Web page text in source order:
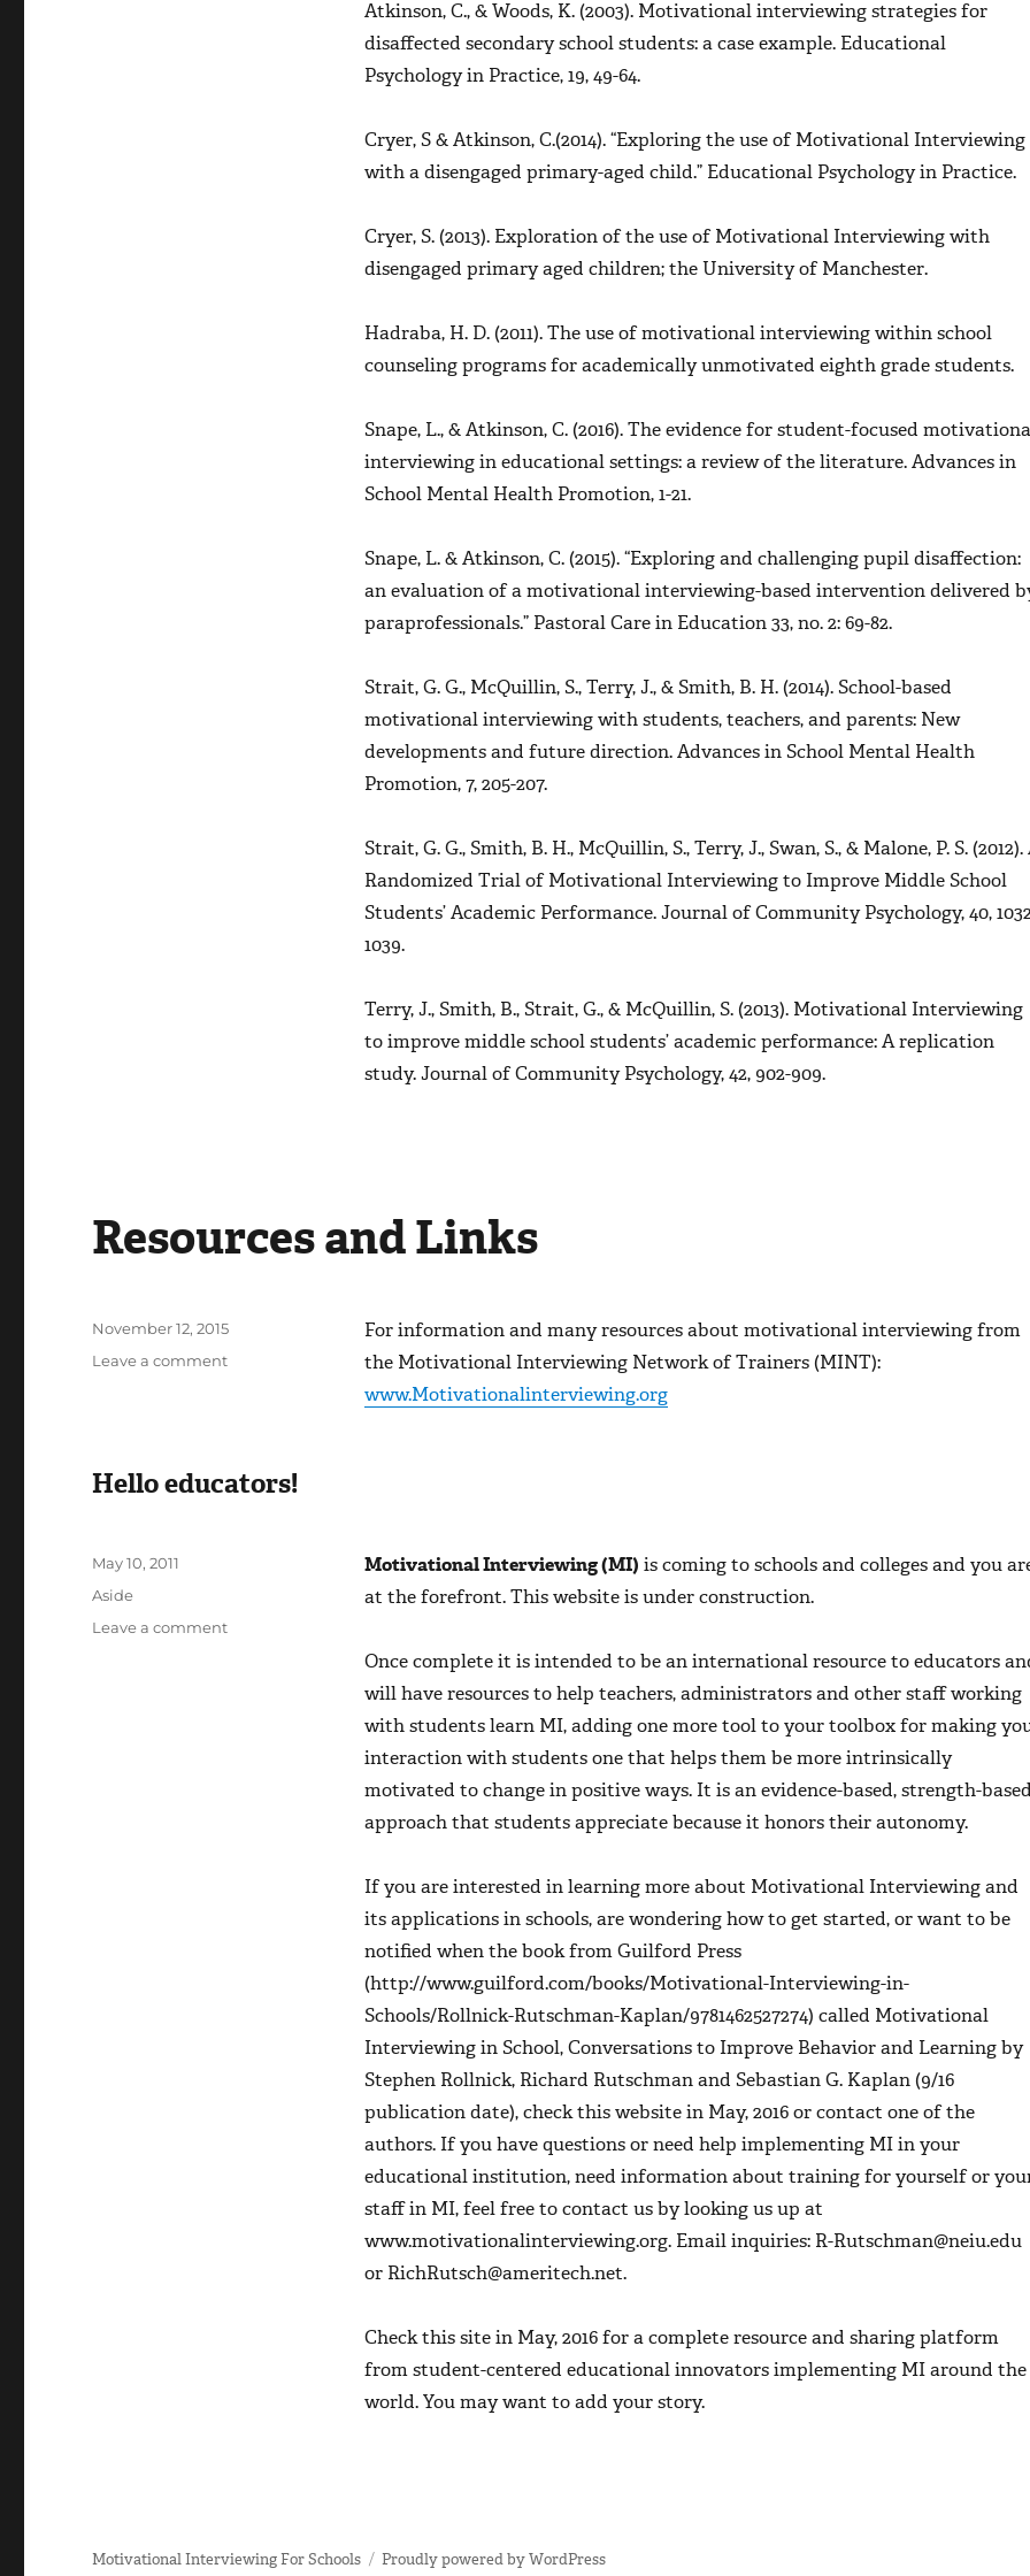
Atkinson, C., & Woods, K. (2003). Motivational interviewing strategies for
disaffected secondary school students: a case example. Educational
Psychology in Practice, 19,49-64.
Cryer, S & Atkinson, C.(2014). “Exploring the use of Motivational Interviewing
with a disengaged primary-aged child.” Educational Psychology in Practice.
Cryer, S. (2013). Exploration of the use of Motivational Interviewing with
disengaged primary aged children; the University of Manchester.
Hadraba, H. D. (2011). The use of motivational interviewing within school
counseling programs for academically unmotivated eighth grade students.
Snape, L., & Atkinson, C. (2016). The evidence for student-focused
interviewing in educational settings: a review of the literature.Advances in
School Mental Health Promotion, 1-21.
Snape, L. & Atkinson, C. (2015). “Exploring and challenging pupil disaffection:
an evaluation of a motivational interviewing-based intervention delivered
paraprofessionals.” Pastoral Care in Education33, no. 2: 69-82.
Strait, G. G., McQuillin, S., Terry, J., & Smith, B. H. (2014). School-based
motivational interviewing with students, teachers, and parents: New
developments and future direction.Advances in School Mental Health
Promotion, 7,205-207.
Strait, G. G., Smith, B. H., McQuillin, S., Terry, J., Swan, S., & Malone, P. S. (2012).
Randomized Trial of Motivational Interviewing to Improve Middle School
Students’ Academic Performance.Journal of Community Psychology, 40,
1039.
Terry, J., Smith, B., Strait, G., & McQuillin, S. (2013). Motivational Interviewing
to improve middle school students’ academic performance: A replication
study.Journal of Community Psychology, 42, 902-909.
Resources and Links
For information and many resources about motivational interviewing from
the Motivational Interviewing Network of Trainers (MINT):
www.Motivationalinterviewing.org
Posted
November 12, 2015
Leave a commenton
Hello educators!
Motivational Interviewing (MI) is coming to schools and colleges and you
at the forefront. This website is under construction.
Once complete it is intended to be an international resource to educators
will have resources to help teachers, administrators and other staff working
with students learn MI, adding one more tool to your toolbox for making
interaction with students one that helps them be more intrinsically
motivated to change in positive ways. It is an evidence-based, strength-
approach that students appreciate because it honors their autonomy.
If you are interested in learning more about Motivational Interviewing and
its applications in schools, are wondering how to get started, or want to be
notified when the book from Guilford Press
(http://www.guilford.com/books/Motivational-Interviewing-in-
Schools/Rollnick-Rutschman-Kaplan/9781462527274) called Motivational
Interviewing in School, Conversations to Improve Behavior and Learningby
Stephen Rollnick, Richard Rutschman and Sebastian G. Kaplan (9/16
publication date), check this website in May, 2016 or contact one of the
authors. If you have questions or need help implementing MI in your
educational institution, need information about training for yourself or
staff in MI, feel free to contact us by looking us up at
www.motivationalinterviewing.org. Email inquiries: R-Rutschman@neiu.edu
or RichRutsch@ameritech.net.
Check this site in May, 2016 for a complete resource and sharing platform
from student-centered educational innovators implementing MI around the
world. You may want to add your story.
Posted
on
May 10, 2011
Format
Aside
Leave a commenton
Motivational Interviewing For Schools Proudly powered by WordPress